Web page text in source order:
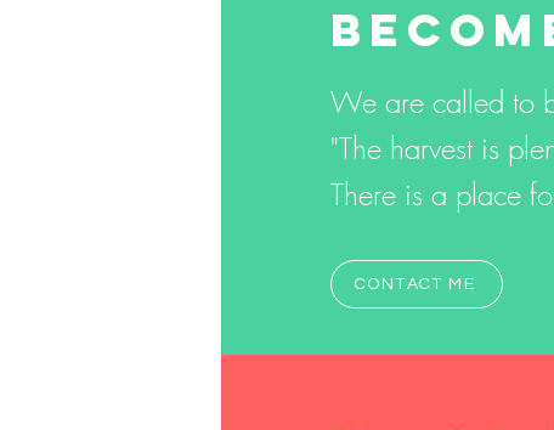
We are called to
"The harvest is
There is a place
CONTACT ME